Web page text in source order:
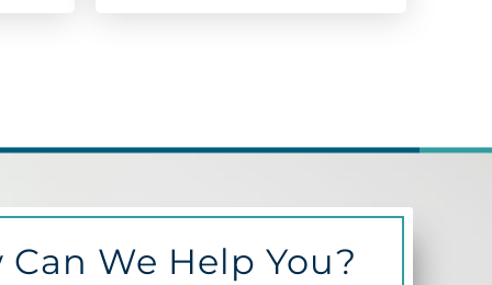
Can We Help You?